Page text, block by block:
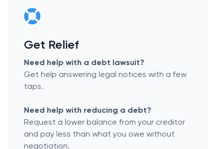
Get Relief
Need help with a debt lawsuit?
Get help answering legal notices with a few
taps.
Need help with reducing a debt?
Request a lower balance from your creditor
and pay less than what you owe without
negotiation.